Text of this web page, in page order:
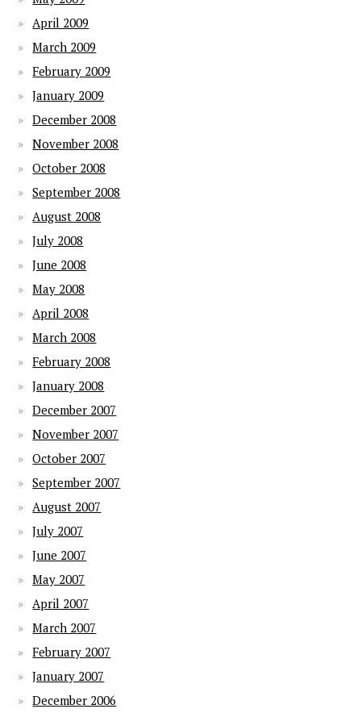
April 2009
March 2009
February 2009
January 2009
December 2008
November 2008
October 2008
September 2008
August 2008
July 2008
June 2008
May 2008
April 2008
March 2008
February 2008
January 2008
December 2007
November 2007
October 2007
September 2007
August 2007
July 2007
June 2007
May 2007
April 2007
March 2007
February 2007
January 2007
December 2006